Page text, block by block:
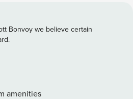
w/ Fee | 1,872 Sq Ft | Free WiFi
2: Queen Bed | Bedroom
Full Bed | Bedroom 5: 2 Twin
Smart TV w/ Streaming Services,
coffee maker, microwave,
dishware/flatware, trash
Bonvoy we believe certain
amenities